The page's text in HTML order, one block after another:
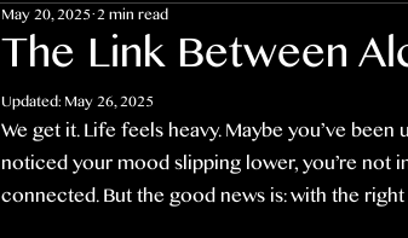
The Link Between
May 20, 2025 2 min read
Updated:May 26, 2025
We get it. Life feels heavy. Maybe you’ve
noticed your mood slipping lower, you’re not
connected. But the good news is: with the